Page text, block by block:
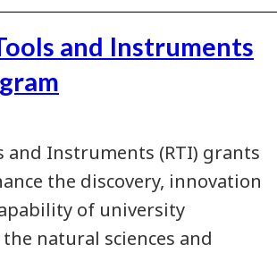
and Instruments
and Instruments (RTI) grants
the discovery, innovation
of university
natural sciences and